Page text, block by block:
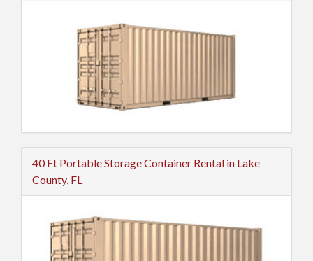
40 Ft Portable Storage Container Rental in Lake
County, FL